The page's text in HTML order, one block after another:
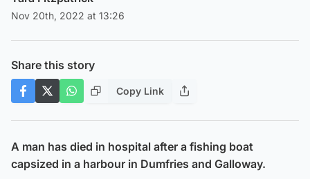
Nov 20th, 2022 at 13:26
Share this story
Copy Link
A man has died in hospital after a fishing boat
capsized in a harbour in Dumfries and Galloway.